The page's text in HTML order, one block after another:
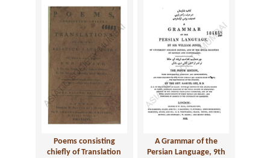
Poems consisting
chiefly of Translation
A Grammar of the
Persian Language, 9th